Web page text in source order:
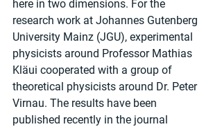
here in two dimensions. For the
research work at Johannes Gutenberg
University Mainz (JGU), experimental
physicists around Professor Mathias
Kläui cooperated with a group of
theoretical physicists around Dr. Peter
Virnau. The results have been
published recently in the journal